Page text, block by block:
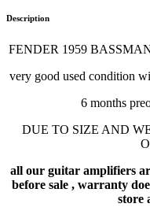
Description
FENDER 1959
very good used condition
6 months
DUE TO SIZE AND
all our guitar amplifiers
before sale , warranty
store